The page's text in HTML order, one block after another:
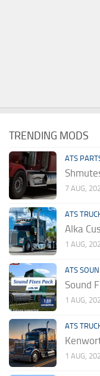
TRENDING MODS
ATS
7 AUG,
ATS
Alka
1 AUG,
ATS
Sound
1 AUG,
ATS
1 AUG,